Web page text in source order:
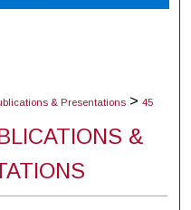
& Presentations > 45
&